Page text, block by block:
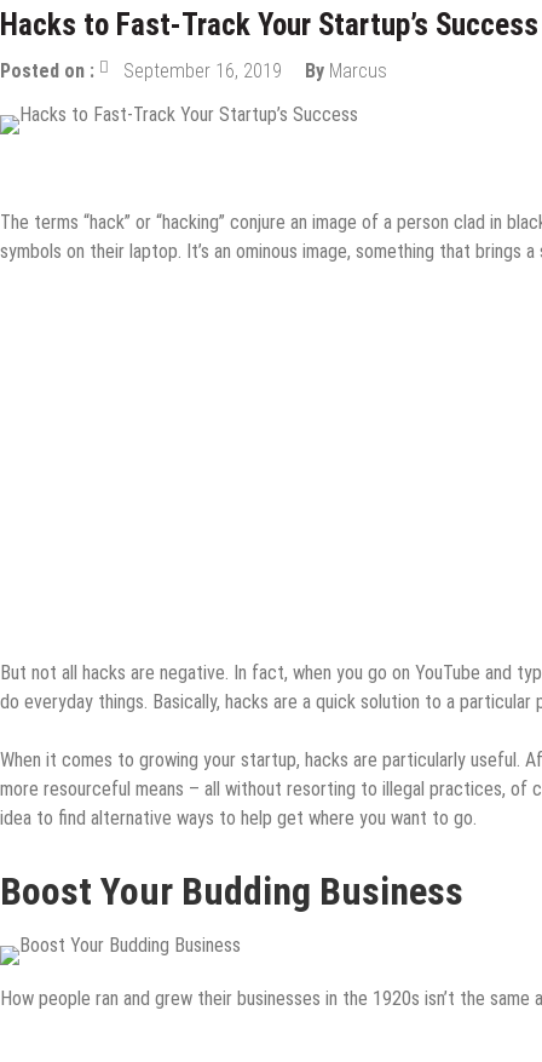
Hacks to Fast-Track Your Startup’s Success
Posted on : September 16, 2019 By Marcus
The terms “hack” or “hacking” conjure an image of a person clad in
symbols on their laptop. It’s an ominous image, something that
But not all hacks are negative. In fact, when you go on YouTube and
do everyday things. Basically, hacks are a quick solution to a particular
When it comes to growing your startup, hacks are particularly useful.
more resourceful means – all without resorting to illegal practices, of
idea to find alternative ways to help get where you want to go.
Boost Your Budding Business
How people ran and grew their businesses in the 1920s isn’t the